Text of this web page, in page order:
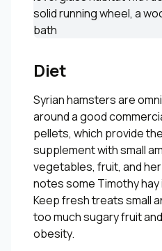
Diet
Syrian hamsters are
around a good
pellets, which provide
supplement with small
vegetables, fruit, and
notes some Timothy hay
Keep fresh treats small
too much sugary fruit
obesity.